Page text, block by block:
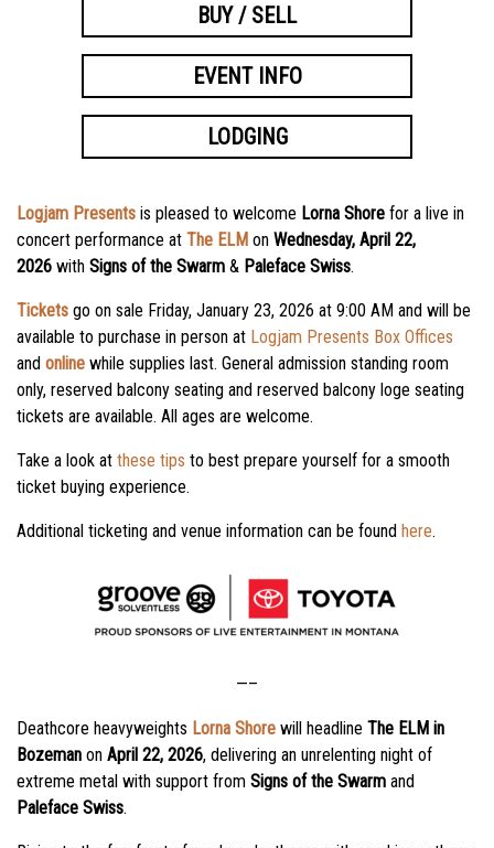
BUY / SELL
EVENT INFO
LODGING
Logjam Presents is pleased to welcome Lorna Shore for a live in
concert performance at The ELM on Wednesday, April 22,
2026 with Signs of the Swarm & Paleface Swiss.
Tickets go on sale Friday, January 23, 2026 at 9:00 AM and will be
available to purchase in person at Logjam Presents Box Offices
and online while supplies last. General admission standing room
only, reserved balcony seating and reserved balcony loge seating
tickets are available. All ages are welcome.
Take a look at these tips to best prepare yourself for a smooth
ticket buying experience.
Additional ticketing and venue information can be found here.
—–
Deathcore heavyweights Lorna Shore will headline The ELM in
Bozeman on April 22, 2026, delivering an unrelenting night of
extreme metal with support from Signs of the Swarm and
Paleface Swiss.